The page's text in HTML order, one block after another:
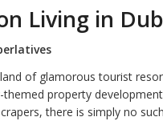
Living in
of glamorous tourist
themed property
there is simply no